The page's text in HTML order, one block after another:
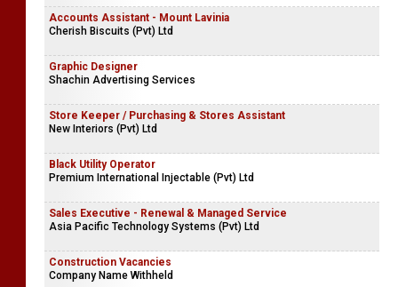
Accounts Assistant - Mount Lavinia
Cherish Biscuits (Pvt) Ltd
Graphic Designer
Shachin Advertising Services
Store Keeper / Purchasing & Stores Assistant
New Interiors (Pvt) Ltd
Black Utility Operator
Premium International Injectable (Pvt) Ltd
Sales Executive - Renewal & Managed Service
Asia Pacific Technology Systems (Pvt) Ltd
Construction Vacancies
Company Name Withheld